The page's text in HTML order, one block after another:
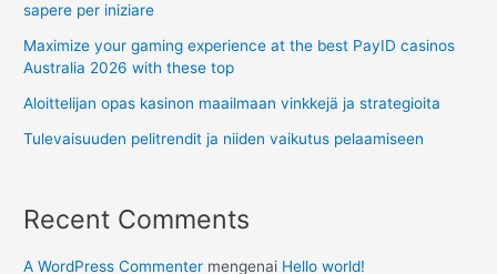
sapere per iniziare
Maximize your gaming experience at the best PayID casinos
Australia 2026 with these top
Aloittelijan opas kasinon maailmaan vinkkejä ja strategioita
Tulevaisuuden pelitrendit ja niiden vaikutus pelaamiseen
Recent Comments
A WordPress Commenter mengenai Hello world!